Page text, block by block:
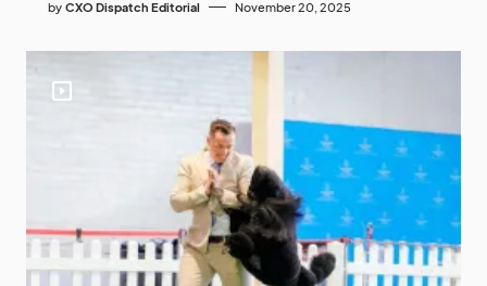
by CXO Dispatch Editorial November 20, 2025